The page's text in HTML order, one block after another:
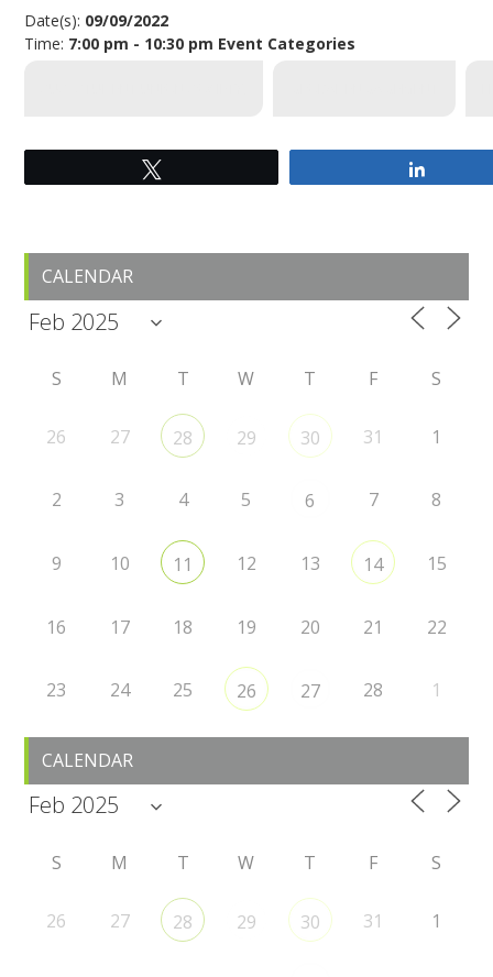
Date(s): 09/09/2022
Time: 7:00 pm - 10:30 pm Event Categories
Primary
Sidebar
CALENDAR
S M T W T F S
26 27 28 29 30 31 1
2 3 4 5 6 7 8
9 10 11 12 13 14 15
16 17 18 19 20 21 22
23 24 25 26 27 28 1
CALENDAR
S M T W T F S
26 27 28 29 30 31 1